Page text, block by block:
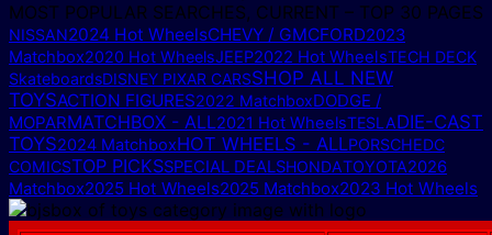
MOST POPULAR SEARCHES, CURRENT – TOP 30 PAGES
NISSAN2024 Hot WheelsCHEVY / GMCFORD2023
Matchbox2020 Hot WheelsJEEP2022 Hot WheelsTECH DECK
SkateboardsDISNEY PIXAR CARSSHOP ALL NEW
TOYSACTION FIGURES2022 MatchboxDODGE /
MOPARMATCHBOX - ALL2021 Hot WheelsTESLADIE-CAST
TOYS2024 MatchboxHOT WHEELS - ALLPORSCHEDC
COMICSTOP PICKSSPECIAL DEALSHONDATOYOTA2026
Matchbox2025 Hot Wheels2025 Matchbox2023 Hot Wheels